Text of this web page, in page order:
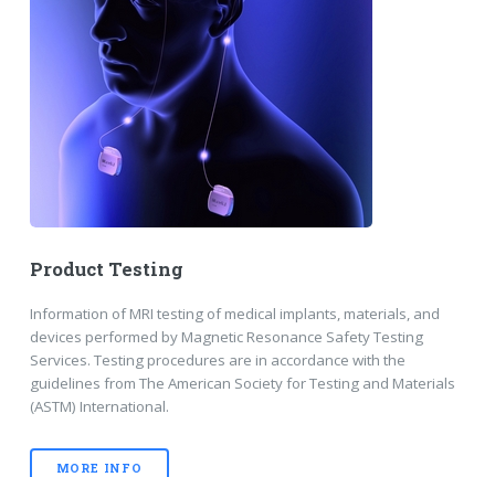
Product Testing
Information of MRI testing of medical implants, materials, and
devices performed by Magnetic Resonance Safety Testing
Services. Testing procedures are in accordance with the
guidelines from The American Society for Testing and Materials
(ASTM) International.
MORE INFO